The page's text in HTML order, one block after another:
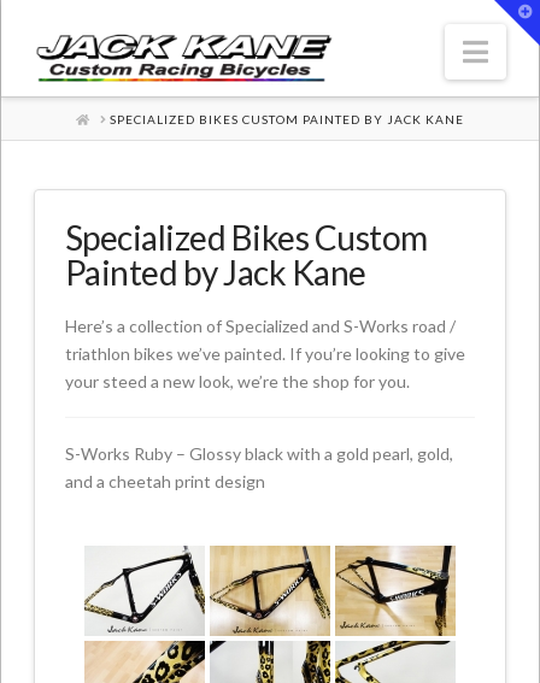
HOME
SPECIALIZED BIKES CUSTOM PAINTED BY JACK KANE
Specialized Bikes Custom
Painted by Jack Kane
Here’s a collection of Specialized and S-Works road /
triathlon bikes we’ve painted. If you’re looking to give
your steed a new look, we’re the shop for you.
S-Works Ruby – Glossy black with a gold pearl, gold,
and a cheetah print design